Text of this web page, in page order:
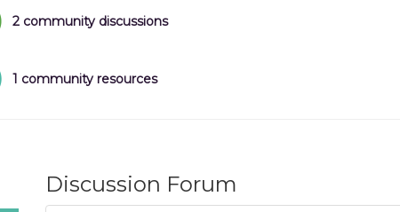
2 community discussions
1 community resources
Discussion Forum